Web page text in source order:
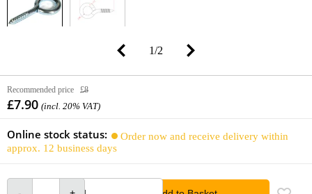
1/2
Recommended price £8
£7.90 (incl. 20% VAT)
Online stock status:
Order now and receive delivery within
approx. 12 business days